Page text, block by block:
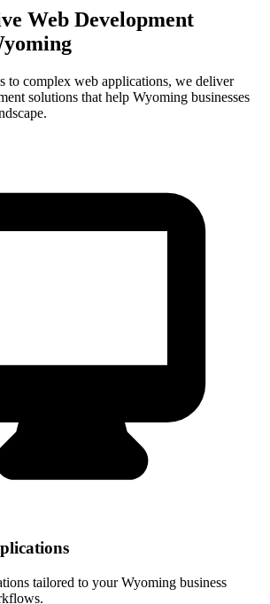
Web Development
to complex web applications, we deliver
solutions that help Wyoming businesses
tailored to your Wyoming business